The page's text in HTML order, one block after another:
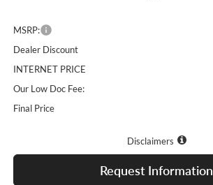
MSRP:
Dealer Discount
INTERNET PRICE
Our Low Doc Fee:
Final Price
Disclaimers
Request Information